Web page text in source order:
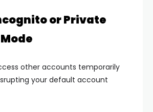
or Private
other accounts temporarily
your default account